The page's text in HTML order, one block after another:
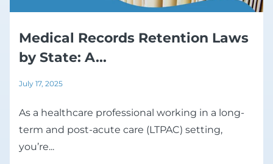
Medical Records Retention Laws
by State: A...
July 17, 2025
As a healthcare professional working in a long-
term and post-acute care (LTPAC) setting,
you’re...